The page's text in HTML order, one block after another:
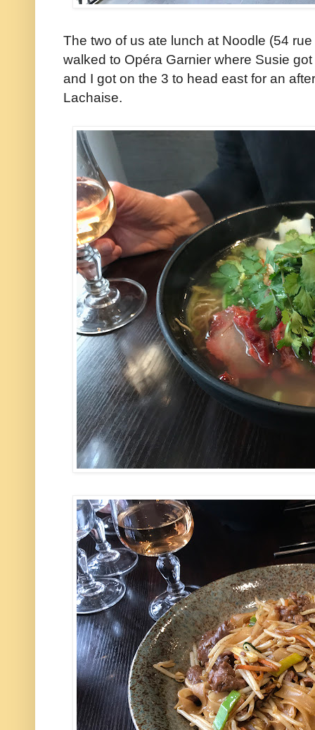
The two of us ate lunch at Noodle (54
walked to Opéra Garnier where Susie
and I got on the 3 to head east for an
Lachaise.